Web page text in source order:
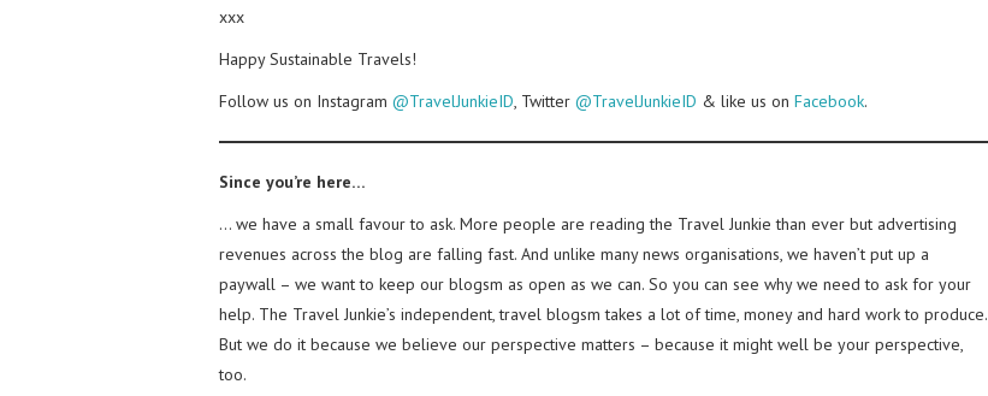
xxx
Happy Sustainable Travels!
Follow us on Instagram @TravelJunkieID , Twitter @TravelJunkieID & like us on Facebook.
Since you’re here…
… we have a small favour to ask. More people are reading the Travel Junkie than ever but advertising
revenues across the blog are falling fast. And unlike many news organisations, we haven’t put up a
paywall – we want to keep our blogsm as open as we can. So you can see why we need to ask for your
help. The Travel Junkie’s independent, travel blogsm takes a lot of time, money and hard work to produce.
But we do it because we believe our perspective matters – because it might well be your perspective,
too.